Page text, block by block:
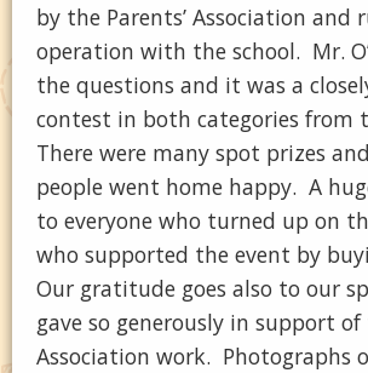
by the Parents’ Association and
operation with the school. Mr.
the questions and it was a
contest in both categories from
There were many spot prizes
people went home happy. A
to everyone who turned up on
who supported the event by
Our gratitude goes also to our
gave so generously in support of
Association work. Photographs